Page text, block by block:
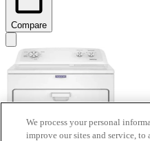
Compare
We process your personal
improve our sites and service, to